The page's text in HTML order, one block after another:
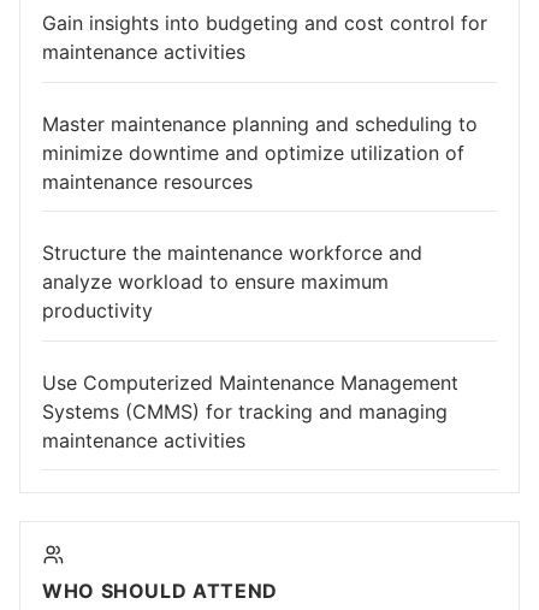
Gain insights into budgeting and cost control for
maintenance activities
Master maintenance planning and scheduling to
minimize downtime and optimize utilization of
maintenance resources
Structure the maintenance workforce and
analyze workload to ensure maximum
productivity
Use Computerized Maintenance Management
Systems (CMMS) for tracking and managing
maintenance activities
WHO SHOULD ATTEND